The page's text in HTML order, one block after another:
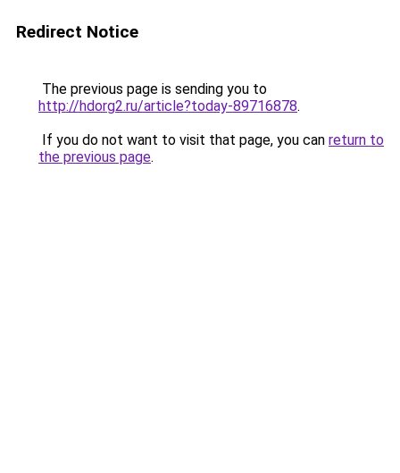
Redirect Notice
The previous page is sending you to
http://hdorg2.ru/article?today-89716878.
If you do not want to visit that page, you can return to
the previous page.